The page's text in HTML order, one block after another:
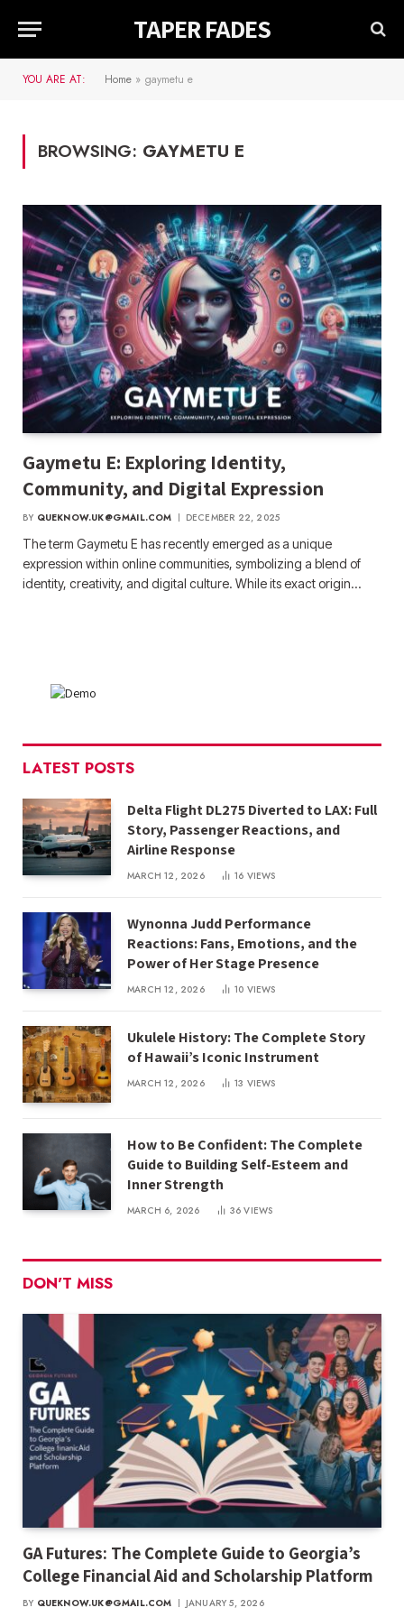
TAPER FADES
YOU ARE AT: Home » gaymetu e
BROWSING: GAYMETU E
Gaymetu E: Exploring Identity,
Community, and Digital Expression
BY QUEKNOW.UK@GMAIL.COM DECEMBER 22, 2025
The term Gaymetu E has recently emerged as a unique
expression within online communities, symbolizing a blend of
identity, creativity, and digital culture. While its exact origin…
LATEST POSTS
Delta Flight DL275 Diverted to LAX: Full
Story, Passenger Reactions, and
Airline Response
MARCH 12, 2026 16 VIEWS
Wynonna Judd Performance
Reactions: Fans, Emotions, and the
Power of Her Stage Presence
MARCH 12, 2026 10 VIEWS
Ukulele History: The Complete Story
of Hawaii’s Iconic Instrument
MARCH 12, 2026 13 VIEWS
How to Be Confident: The Complete
Guide to Building Self-Esteem and
Inner Strength
MARCH 6, 2026 36VIEWS
DON'T MISS
GA Futures: The Complete Guide to Georgia’s
College Financial Aid and Scholarship Platform
BY QUEKNOW.UK@GMAIL.COM JANUARY 5, 2026